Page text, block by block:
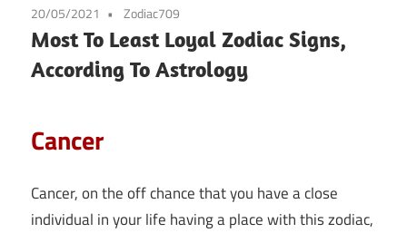
20/05/2021 Zodiac709
Most To Least Loyal Zodiac Signs,
According To Astrology
Cancer
Cancer, on the off chance that you have a close
individual in your life having a place with this zodiac,